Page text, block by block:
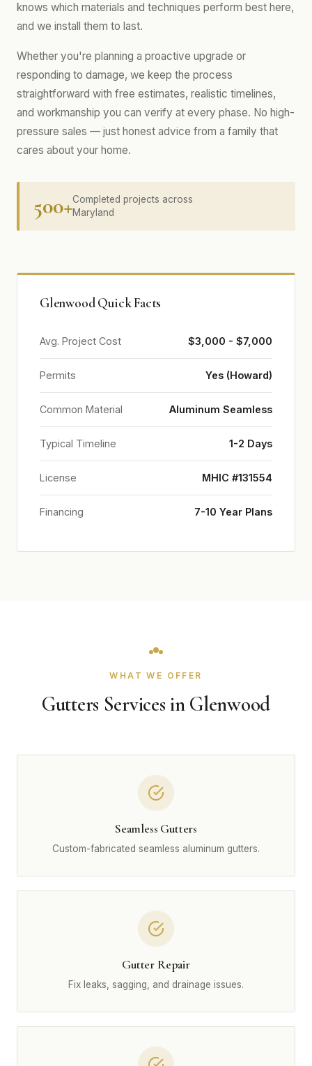
knows which materials and techniques perform best here,
and we install them to last.
Whether you're planning a proactive upgrade or
responding to damage, we keep the process
straightforward with free estimates, realistic timelines,
and workmanship you can verify at every phase. No high-
pressure sales — just honest advice from a family that
cares about your home.
500+Completed projects across
Maryland
Glenwood Quick Facts
Avg. Project Cost $3,000 - $7,000
Permits Yes (Howard)
Common Material Aluminum Seamless
Typical Timeline 1-2 Days
License MHIC #131554
Financing 7-10 Year Plans
WHAT WE OFFER
Gutters Services in Glenwood
Seamless Gutters
Custom-fabricated seamless aluminum gutters.
Gutter Repair
Fix leaks, sagging, and drainage issues.